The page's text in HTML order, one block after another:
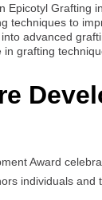
Epicotyl Grafting
techniques to
advanced
in grafting
Award
individuals and